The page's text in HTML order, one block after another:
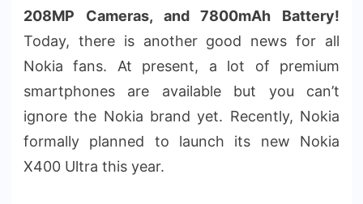
208MP Cameras, and 7800mAh Battery!
Today, there is another good news for all
Nokia fans. At present, a lot of premium
smartphones are available but you can’t
ignore the Nokia brand yet. Recently, Nokia
formally planned to launch its new Nokia
X400 Ultra this year.